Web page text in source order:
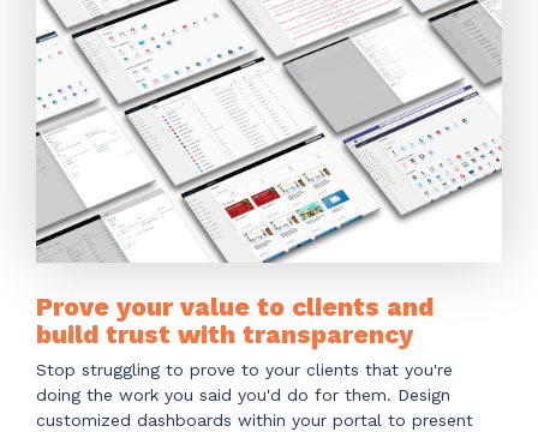
Have clients to submit tickets directly to your
PSA, freeing up your team's time
EXPLORE FEATURES
CloudRadial ChatAI
Pre-triage and route tickets correctly with the
help of AI
EXPLORE FEATURES
CloudRadial AutomationAI
Everything you need to start automating, no code
required.
Prove your value to clients and
build trust with transparency
Stop struggling to prove to your clients that you're
doing the work you said you'd do for them. Design
customized dashboards within your portal to present